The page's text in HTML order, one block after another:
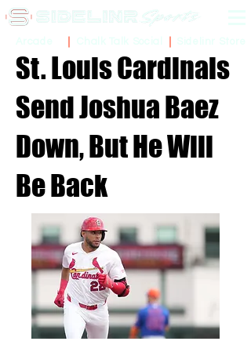
St. Louis Cardinals
Send Joshua Baez
Down, But He Will
Be Back